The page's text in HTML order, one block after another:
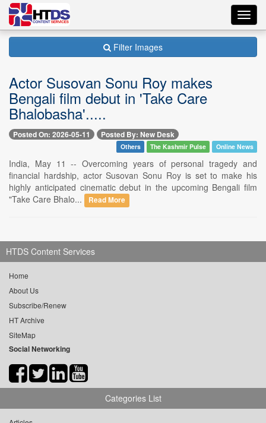
Filter Images
Actor Susovan Sonu Roy makes
Bengali film debut in 'Take Care
Bhalobasha'.....
Posted On: 2026-05-11 Posted By: New Desk
Others The Kashmir Pulse Online News
India, May 11 -- Overcoming years of personal tragedy and
financial hardship, actor Susovan Sonu Roy is set to make his
highly anticipated cinematic debut in the upcoming Bengali film
"Take Care Bhalo...
Read More
HTDS Content Services
Home
About Us
Subscribe/Renew
HT Archive
SiteMap
Social Networking
Categories List